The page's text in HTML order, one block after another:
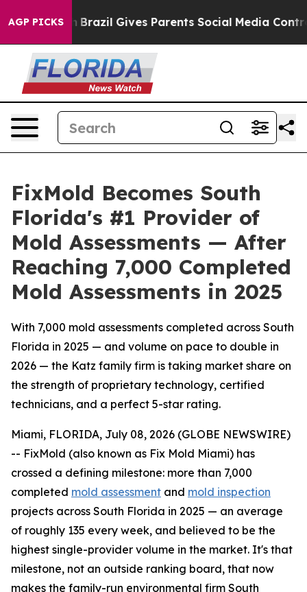
AGP PICKS
Brazil Gives Parents Social Media Controls for Their
FixMold Becomes South
Florida's #1 Provider of
Mold Assessments — After
Reaching 7,000 Completed
Mold Assessments in 2025
With 7,000 mold assessments completed across South
Florida in 2025 — and volume on pace to double in
2026 — the Katz family firm is taking market share on
the strength of proprietary technology, certified
technicians, and a perfect 5-star rating.
Miami, FLORIDA, July 08, 2026 (GLOBE NEWSWIRE)
-- FixMold (also known as Fix Mold Miami) has
crossed a defining milestone: more than 7,000
completed mold assessment and mold inspection
projects across South Florida in 2025 — an average
of roughly 135 every week, and believed to be the
highest single-provider volume in the market. It's that
milestone, not an outside ranking board, that now
makes the family-run environmental firm South